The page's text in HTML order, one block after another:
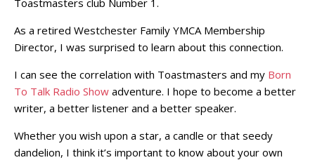
As a retired Westchester Family YMCA Membership
Director, I was surprised to learn about this connection.
I can see the correlation with Toastmasters and my Born
To Talk Radio Show adventure. I hope to become a better
writer, a better listener and a better speaker.
Whether you wish upon a star, a candle or that seedy
dandelion, I think it’s important to know about your own